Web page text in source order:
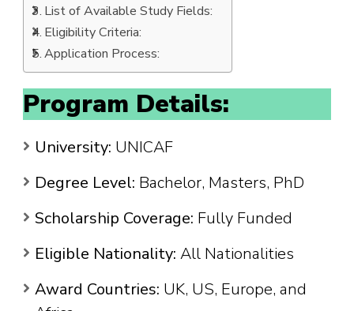
List of Available Study Fields:
Eligibility Criteria:
Application Process:
Program Details:
University: UNICAF
Degree Level: Bachelor, Masters, PhD
Scholarship Coverage: Fully Funded
Eligible Nationality: All Nationalities
Award Countries: UK, US, Europe, and